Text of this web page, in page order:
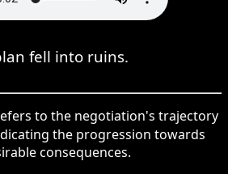
fell into ruins.
to the negotiation's trajectory
the progression towards
consequences.